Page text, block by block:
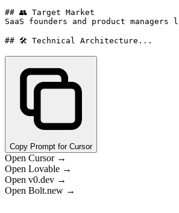
## 👥 Target Market
SaaS founders and product
## 🛠️ Technical Architecture...
Copy Prompt for Cursor
Open Cursor →
Open Lovable →
Open v0.dev →
Open Bolt.new →